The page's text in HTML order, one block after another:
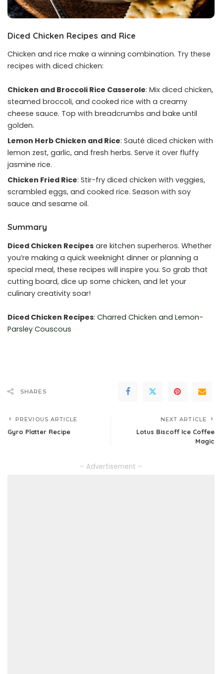
Diced Chicken Recipes and Rice
Chicken and rice make a winning combination. Try these
recipes with diced chicken:
Chicken and Broccoli Rice Casserole: Mix diced chicken,
steamed broccoli, and cooked rice with a creamy
cheese sauce. Top with breadcrumbs and bake until
golden.
Lemon Herb Chicken and Rice: Sauté diced chicken with
lemon zest, garlic, and fresh herbs. Serve it over fluffy
jasmine rice.
Chicken Fried Rice: Stir-fry diced chicken with veggies,
scrambled eggs, and cooked rice. Season with soy
sauce and sesame oil.
Summary
Diced Chicken Recipes are kitchen superheros. Whether
you’re making a quick weeknight dinner or planning a
special meal, these recipes will inspire you. So grab that
cutting board, dice up some chicken, and let your
culinary creativity soar!
Diced Chicken Recipes: Charred Chicken and Lemon-
Parsley Couscous
SHARES
PREVIOUS ARTICLE
Gyro Platter Recipe
NEXT ARTICLE
Lotus Biscoff Ice Coffee
Magic
– Advertisement –